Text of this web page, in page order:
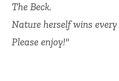
The Beck.
Nature herself wins
Please enjoy!"